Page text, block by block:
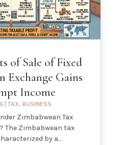
of Sale of Fixed
Exchange Gains
Income
TAX, BUSINESS
Zimbabwean Tax
The Zimbabwean tax
by a...